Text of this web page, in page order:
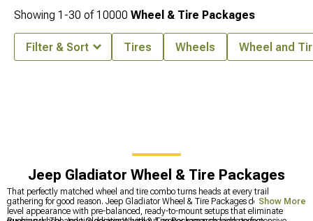
Jeep Gladiator Wheel & Tire Packages
That perfectly matched wheel and tire combo turns heads at every trail
gathering for good reason. Jeep Gladiator Wheel & Tire Packages deliver expert-
level appearance with pre-balanced, ready-to-mount setups that eliminate
Show More
Showing 1-30 of10000 Wheel & Tire Packages
Filter & Sort Tires Wheels Wheel and